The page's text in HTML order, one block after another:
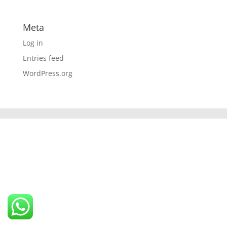
Meta
Log in
Entries feed
WordPress.org